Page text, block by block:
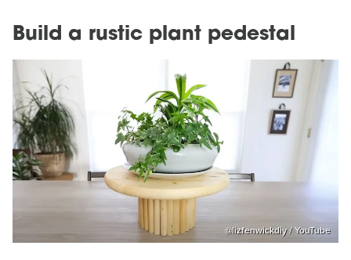
Build a rustic plant pedestal
@lizfenwickdiy / YouTube